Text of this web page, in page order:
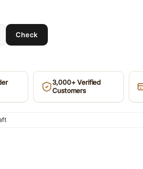
Check
3,000+ Verified
Customers